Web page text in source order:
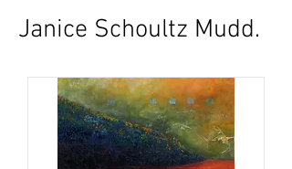
Janice Schoultz Mudd.